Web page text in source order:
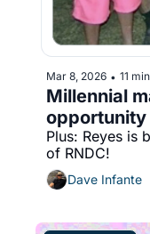
Mar 8, 2026 • 11
Millennial
opportunity
Plus: Reyes is
of RNDC!
Dave Infante